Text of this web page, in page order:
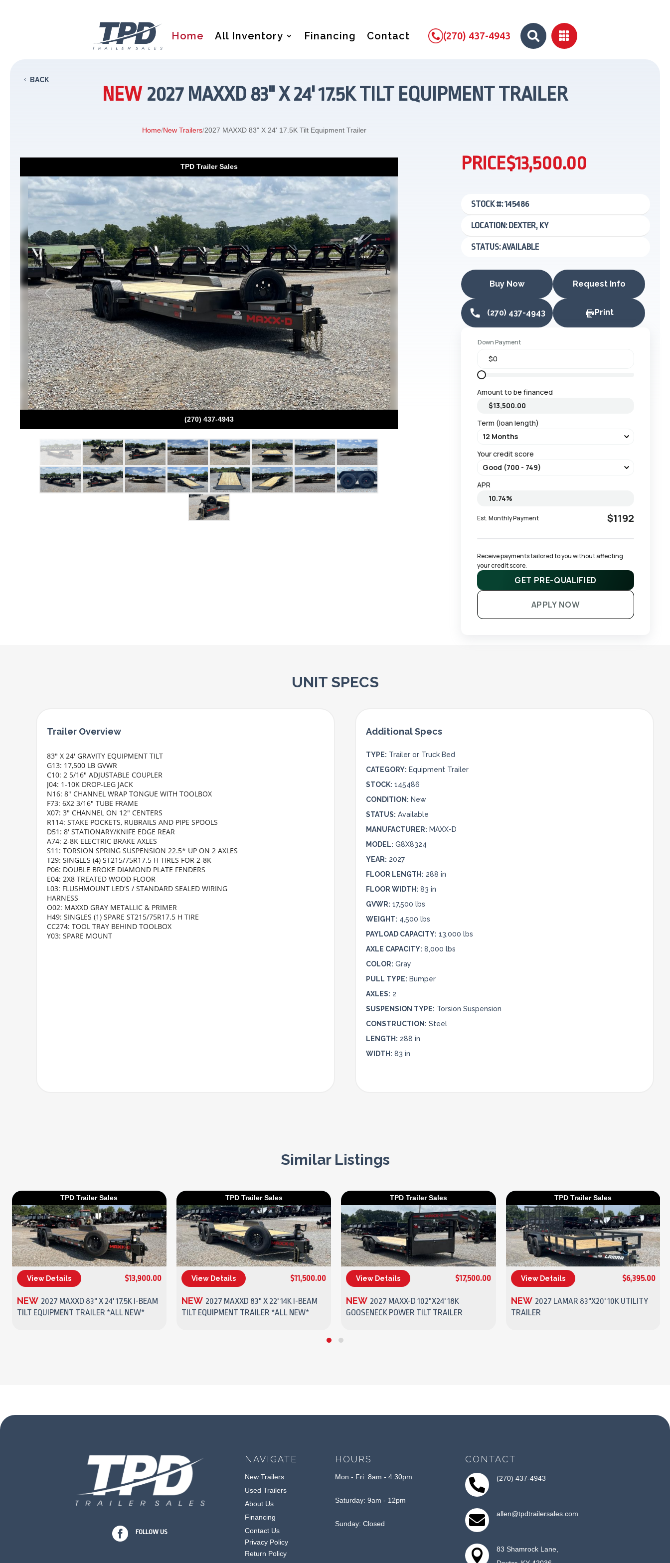
Home All Inventory Financing Contact (270) 437-4943  
BACK
NEW 2027 MAXXD 83" X 24' 17.5K TILT EQUIPMENT TRAILER
Home/New Trailers/2027 MAXXD 83" X 24' 17.5K Tilt Equipment Trailer
TPD Trailer Sales
(270) 437-4943
Previous Next
PRICE$13,500.00
STOCK #: 145486
LOCATION: DEXTER, KY
STATUS: AVAILABLE
Buy Now Request Info
(270) 437-4943 Print
Down Payment
Amount to be financed
Term (loan length)
Your credit score
APR
Est. Monthly Payment $1192
Receive payments tailored to you without affecting
your credit score.
GET PRE-QUALIFIED
APPLY NOW
UNIT SPECS
83" X 24' GRAVITY EQUIPMENT TILT
G13: 17,500 LB GVWR
C10: 2 5/16" ADJUSTABLE COUPLER
J04: 1-10K DROP-LEG JACK
N16: 8" CHANNEL WRAP TONGUE WITH TOOLBOX
F73: 6X2 3/16" TUBE FRAME
X07: 3" CHANNEL ON 12" CENTERS
R114: STAKE POCKETS, RUBRAILS AND PIPE SPOOLS
D51: 8' STATIONARY/KNIFE EDGE REAR
A74: 2-8K ELECTRIC BRAKE AXLES
S11: TORSION SPRING SUSPENSION 22.5* UP ON 2 AXLES
T29: SINGLES (4) ST215/75R17.5 H TIRES FOR 2-8K
P06: DOUBLE BROKE DIAMOND PLATE FENDERS
E04: 2X8 TREATED WOOD FLOOR
L03: FLUSHMOUNT LED'S / STANDARD SEALED WIRING
HARNESS
O02: MAXXD GRAY METALLIC & PRIMER
H49: SINGLES (1) SPARE ST215/75R17.5 H TIRE
CC274: TOOL TRAY BEHIND TOOLBOX
Y03: SPARE MOUNT
TYPE: Trailer or Truck Bed
CATEGORY: Equipment Trailer
STOCK: 145486
CONDITION: New
STATUS: Available
MANUFACTURER: MAXX-D
MODEL: G8X8324
YEAR: 2027
FLOOR LENGTH: 288 in
FLOOR WIDTH: 83 in
GVWR: 17,500 lbs
WEIGHT: 4,500 lbs
PAYLOAD CAPACITY: 13,000 lbs
AXLE CAPACITY: 8,000 lbs
COLOR: Gray
PULL TYPE: Bumper
AXLES: 2
SUSPENSION TYPE: Torsion Suspension
CONSTRUCTION: Steel
LENGTH: 288 in
WIDTH: 83 in
Similar Listings
TPD Trailer Sales
(270) 437-4943
View Details $13,900.00
NEW 2027 MAXXD 83" X 24' 17.5K I-BEAM
TILT EQUIPMENT TRAILER *ALL NEW*
TPD Trailer Sales
(270) 437-4943
View Details $11,500.00
NEW 2027 MAXXD 83" X 22' 14K I-BEAM
TILT EQUIPMENT TRAILER *ALL NEW*
TPD Trailer Sales
(270) 437-4943
View Details $17,500.00
NEW 2027 MAXX-D 102"X24' 18K
GOOSENECK POWER TILT TRAILER
TPD Trailer Sales
(270) 437-4943
View Details $6,395.00
NEW 2027 LAMAR 83"X20' 10K UTILITY
TRAILER
 FOLLOW US
NAVIGATE
New Trailers
Used Trailers
About Us
Financing
Contact Us
Privacy Policy
Return Policy
HOURS
Mon - Fri: 8am - 4:30pm
Saturday: 9am - 12pm
Sunday: Closed
CONTACT
 (270) 437-4943
 allen@tpdtrailersales.com

83 Shamrock Lane,